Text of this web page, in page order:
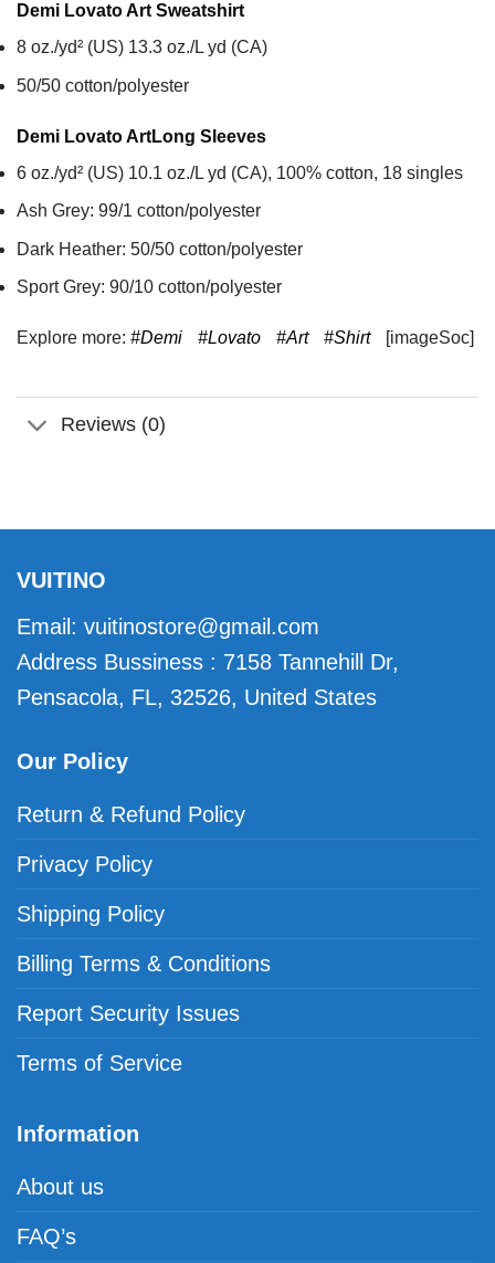
Demi Lovato Art Sweatshirt
8 oz./yd² (US) 13.3 oz./L yd (CA)
50/50 cotton/polyester
Demi Lovato ArtLong Sleeves
6 oz./yd² (US) 10.1 oz./L yd (CA), 100% cotton, 18 singles
Ash Grey: 99/1 cotton/polyester
Dark Heather: 50/50 cotton/polyester
Sport Grey: 90/10 cotton/polyester
Explore more: #Demi #Lovato #Art #Shirt [imageSoc]
Reviews (0)
VUITINO
Email: vuitinostore@gmail.com
Address Bussiness : 7158 Tannehill Dr,
Pensacola, FL, 32526, United States
Our Policy
Return & Refund Policy
Privacy Policy
Shipping Policy
Billing Terms & Conditions
Report Security Issues
Terms of Service
Information
About us
FAQ’s